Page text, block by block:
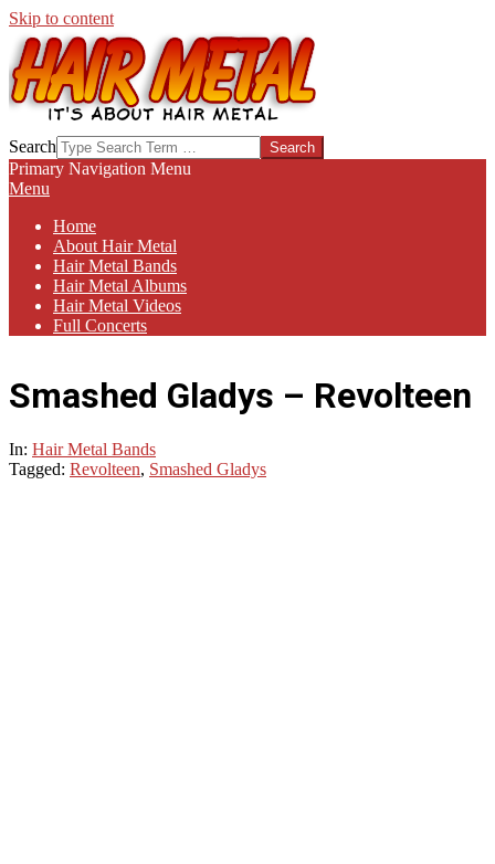
Skip to content
HAIR-
METAL.COM
Search
Primary Navigation Menu
Menu
Home
About Hair Metal
Hair Metal Bands
Hair Metal Albums
Hair Metal Videos
Full Concerts
Smashed Gladys – Revolteen
In: Hair Metal Bands
Tagged: Revolteen, Smashed Gladys